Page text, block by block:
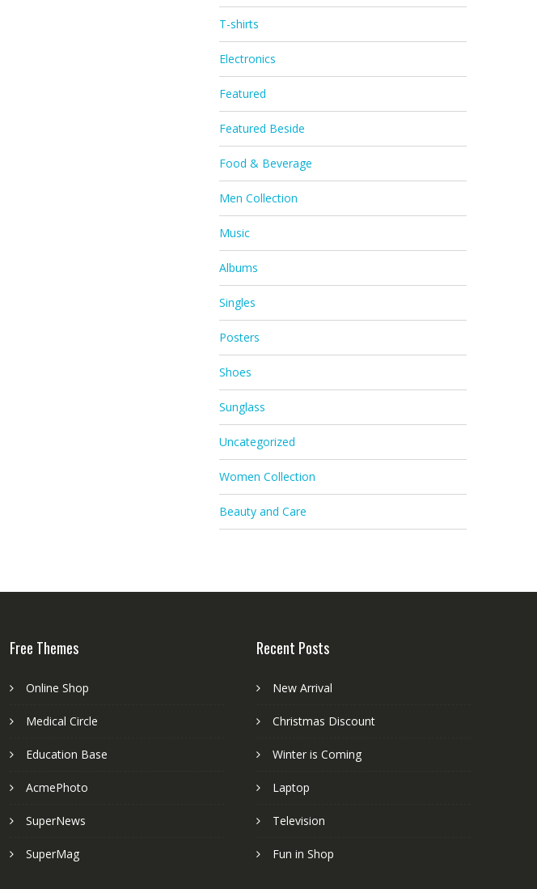
T-shirts
Electronics
Featured
Featured Beside
Food & Beverage
Men Collection
Music
Albums
Singles
Posters
Shoes
Sunglass
Uncategorized
Women Collection
Beauty and Care
Free Themes
Online Shop
Medical Circle
Education Base
AcmePhoto
SuperNews
SuperMag
Recent Posts
New Arrival
Christmas Discount
Winter is Coming
Laptop
Television
Fun in Shop